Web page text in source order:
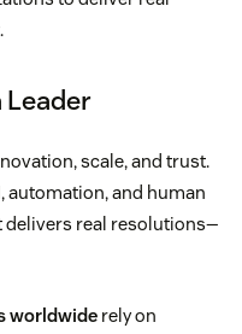
Leader
scale, and trust.
automation, and human
delivers real resolutions—
worldwide rely on